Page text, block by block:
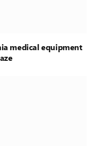
medical equipment